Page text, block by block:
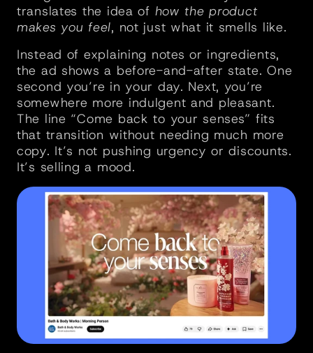
translates the idea of how the product
makes you feel, not just what it smells like.
Instead of explaining notes or ingredients,
the ad shows a before-and-after state. One
second you’re in your day. Next, you’re
somewhere more indulgent and pleasant.
The line “Come back to your senses” fits
that transition without needing much more
copy. It’s not pushing urgency or discounts.
It’s selling a mood.